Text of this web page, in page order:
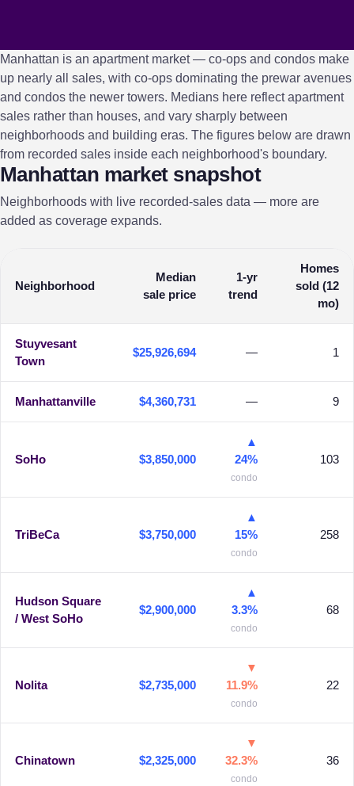
Manhattan is an apartment market — co-ops and condos make
up nearly all sales, with co-ops dominating the prewar avenues
and condos the newer towers. Medians here reflect apartment
sales rather than houses, and vary sharply between
neighborhoods and building eras. The figures below are drawn
from recorded sales inside each neighborhood's boundary.
Manhattan market snapshot
Neighborhoods with live recorded-sales data — more are
added as coverage expands.
Neighborhood
Median
sale price
1-yr
trend
Homes
sold (12
mo)
Stuyvesant
Town
$25,926,694 — 1
Manhattanville $4,360,731 — 9
SoHo $3,850,000
▲
24%
condo
103
TriBeCa $3,750,000
▲
15%
condo
258
Hudson Square
/ West SoHo
$2,900,000
▲
3.3%
condo
68
Nolita $2,735,000
▼
11.9%
condo
22
Chinatown $2,325,000
▼
32.3%
condo
36